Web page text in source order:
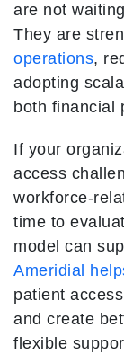
are not
They are
operations,
adopting
both financial
If your
access
workforce-
time to
model can
Ameridial
patient
and create
flexible